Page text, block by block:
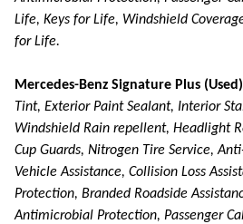
Life, Keys for Life, Windshield
for Life.
Mercedes-Benz Signature Plus
Tint, Exterior Paint Sealant, Interior
Windshield Rain repellent, Headlight
Cup Guards, Nitrogen Tire Service,
Vehicle Assistance, Collision Loss
Protection, Branded Roadside
Antimicrobial Protection, Passenger